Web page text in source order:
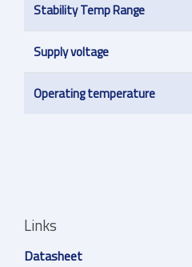
Stability Temp Range
Supply voltage
Operating temperature
Links
Datasheet